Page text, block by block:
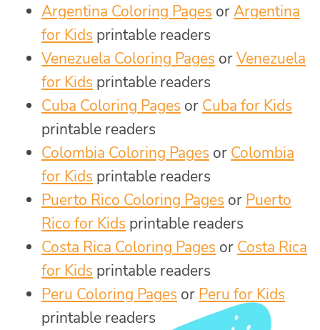
Argentina Coloring Pages orArgentina
for Kids printable readers
Venezuela Coloring Pages orVenezuela
for Kids printable readers
Cuba Coloring Pages or Cuba for Kids
printable readers
Colombia Coloring Pages or Colombia
for Kids printable readers
Puerto Rico Coloring Pages or Puerto
Rico for Kids printable readers
Costa Rica Coloring Pages or Costa Rica
for Kids printable readers
Peru Coloring Pages or Peru for Kids
printable readers